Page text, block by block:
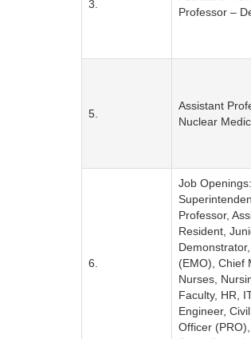
3.
Professor –
5.
Assistant
Nuclear
6.
Job
Professor,
Resident,
(EMO), Chief
Nurses,
Faculty, HR,
Engineer,
Officer